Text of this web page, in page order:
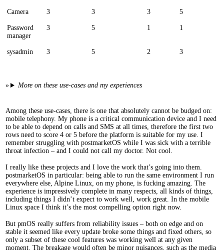
Camera 3 3 3 5
Password
manager
3 5 1 1
sysadmin 3 5 2 3
More on these use-cases and my experiences
Among these use-cases, there is one that absolutely cannot be budged on:
mobile telephony. My phone is a critical communication device and I need
to be able to depend on calls and SMS at all times, therefore the first two
rows need to score 4 or 5 before the platform is suitable for my use. I
remember struggling with postmarketOS while I was sick with a terrible
throat infection – and I could not call my doctor. Not cool.
I really like these projects and I love the work that’s going into them.
postmarketOS in particular: being able to run the same environment I run
everywhere else, Alpine Linux, on my phone, is fucking amazing. The
experience is impressively complete in many respects, all kinds of things,
including things I didn’t expect to work well, work great. In the mobile
Linux space I think it’s the most compelling option right now.
But pmOS really suffers from reliability issues – both on edge and on
stable it seemed like every update broke some things and fixed others, so
only a subset of these cool features was working well at any given
moment. The breakage would often be minor nuisances, such as the media